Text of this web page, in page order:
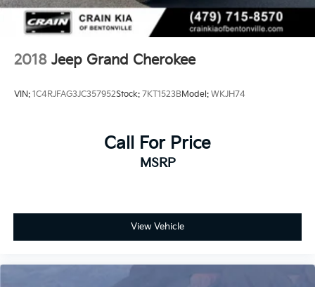
2018 Jeep Grand Cherokee
VIN: 1C4RJFAG3JC357952Stock: 7KT1523BModel: WKJH74
Call For Price
MSRP
View Vehicle